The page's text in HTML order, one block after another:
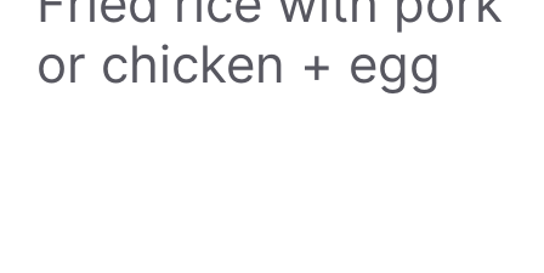
or chicken + egg